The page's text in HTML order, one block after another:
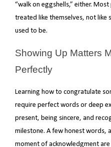
“walk on eggshells,” either.
treated like themselves, not like
used to be.
Showing Up Matters
Perfectly
Learning how to congratulate
require perfect words or deep
present, being sincere, and
milestone. A few honest words,
moment of acknowledgment